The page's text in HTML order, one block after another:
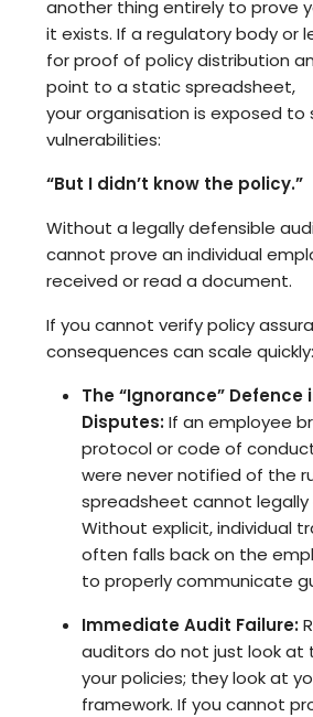
another thing entirely to prove
it exists. If a regulatory body or
for proof of policy distribution
point to a static spreadsheet,
your organisation is exposed to
vulnerabilities:
“But I didn’t know the policy.”
Without a legally defensible
cannot prove an individual
received or read a document.
If you cannot verify policy
consequences can scale quickly:
The “Ignorance” Defence
Disputes:If an employee
protocol or code of
were never notified of the
spreadsheet cannot legally
Without explicit, individual
often falls back on the
to properly communicate
Immediate Audit Failure:
auditors do not just look at
your policies; they look at
framework. If you cannot